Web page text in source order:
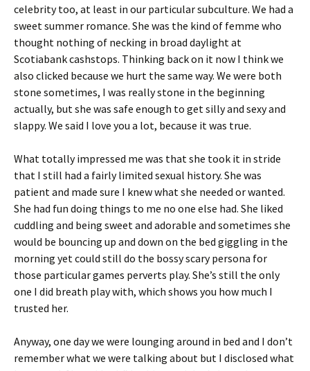
celebrity too, at least in our particular subculture. We had a
sweet summer romance. She was the kind of femme who
thought nothing of necking in broad daylight at
Scotiabank cashstops. Thinking back on it now I think we
also clicked because we hurt the same way. We were both
stone sometimes, I was really stone in the beginning
actually, but she was safe enough to get silly and sexy and
slappy. We said I love you a lot, because it was true.
What totally impressed me was that she took it in stride
that I still had a fairly limited sexual history. She was
patient and made sure I knew what she needed or wanted.
She had fun doing things to me no one else had. She liked
cuddling and being sweet and adorable and sometimes she
would be bouncing up and down on the bed giggling in the
morning yet could still do the bossy scary persona for
those particular games perverts play. She’s still the only
one I did breath play with, which shows you how much I
trusted her.
Anyway, one day we were lounging around in bed and I don’t
remember what we were talking about but I disclosed what